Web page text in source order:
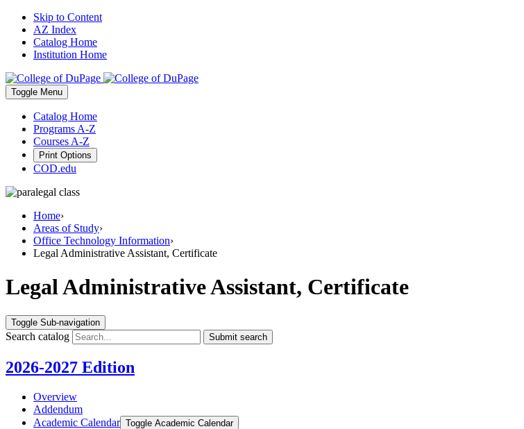
Skip to Content
AZ Index
Catalog Home
Institution Home
Toggle Menu
Catalog Home
Programs A-Z
Courses A-Z
Print Options
COD.edu
Home›
Areas of Study›
Office Technology Information›
Legal Administrative Assistant, Certificate
Legal Administrative Assistant, Certificate
Toggle Sub-navigation
Search catalog Submit search
2026-2027 Edition
Overview
Addendum
Academic Calendar Toggle Academic Calendar